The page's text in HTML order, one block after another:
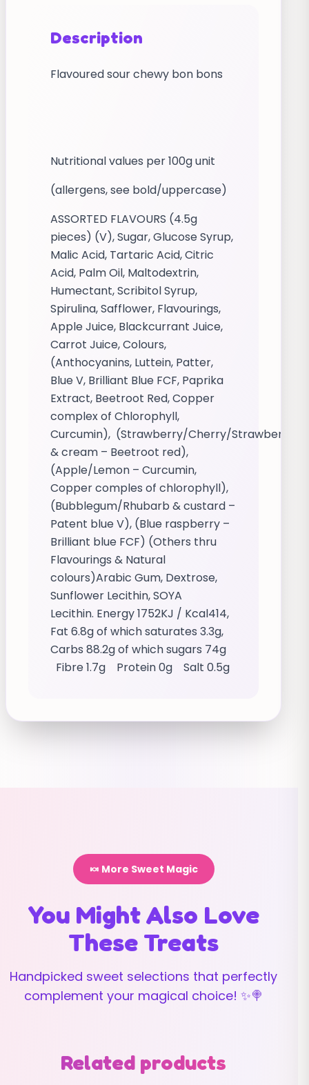
Description
Flavoured sour chewy bon bons
Nutritional values per 100g unit
(allergens, see bold/uppercase)
ASSORTED FLAVOURS (4.5g
pieces) (V), Sugar, Glucose Syrup,
Malic Acid, Tartaric Acid, Citric
Acid, Palm Oil, Maltodextrin,
Humectant, Scribitol Syrup,
Spirulina, Safflower, Flavourings,
Apple Juice, Blackcurrant Juice,
Carrot Juice, Colours,
(Anthocyanins, Luttein, Patter,
Blue V, Brilliant Blue FCF, Paprika
Extract, Beetroot Red, Copper
complex of Chlorophyll,
Curcumin), (Strawberry/Cherry/Strawberry
& cream – Beetroot red),
(Apple/Lemon – Curcumin,
Copper comples of chlorophyll),
(Bubblegum/Rhubarb & custard –
Patent blue V), (Blue raspberry –
Brilliant blue FCF) (Others thru
Flavourings & Natural
colours)Arabic Gum, Dextrose,
Sunflower Lecithin, SOYA
Lecithin. Energy 1752KJ / Kcal414,
Fat 6.8g of which saturates 3.3g,
Carbs 88.2g of which sugars 74g
Fibre 1.7g Protein 0g Salt 0.5g
🍬 More Sweet Magic
You Might Also Love
These Treats
Handpicked sweet selections that perfectly
complement your magical choice! ✨🍭
Related products